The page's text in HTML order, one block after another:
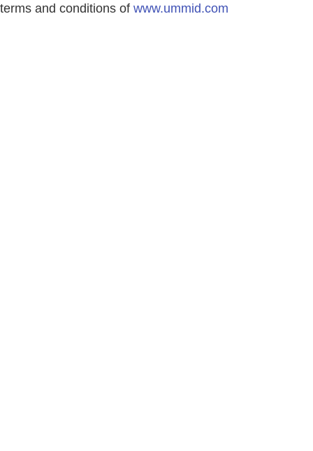
terms and conditions of www.ummid.com